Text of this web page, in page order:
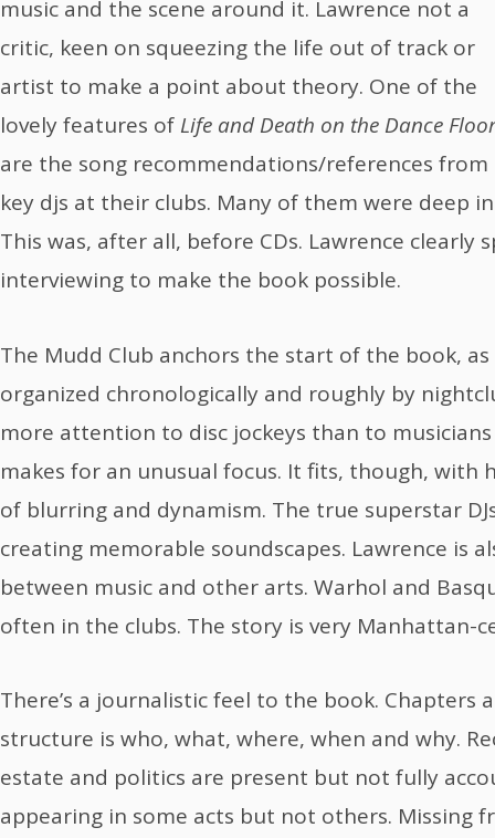
music and the scene around it. Lawrence not a
critic, keen on squeezing the life out of track or
artist to make a point about theory. One of the
lovely features of Life and Death on the Dance
are the song recommendations/references from
key djs at their clubs. Many of them were deep
This was, after all, before CDs. Lawrence clearly
interviewing to make the book possible.
The Mudd Club anchors the start of the book, as
organized chronologically and roughly by
more attention to disc jockeys than to
makes for an unusual focus. It fits, though, with
of blurring and dynamism. The true superstar
creating memorable soundscapes. Lawrence is
between music and other arts. Warhol and
often in the clubs. The story is very Manhattan-
There’s a journalistic feel to the book. Chapters
structure is who, what, where, when and why.
estate and politics are present but not fully
appearing in some acts but not others. Missing